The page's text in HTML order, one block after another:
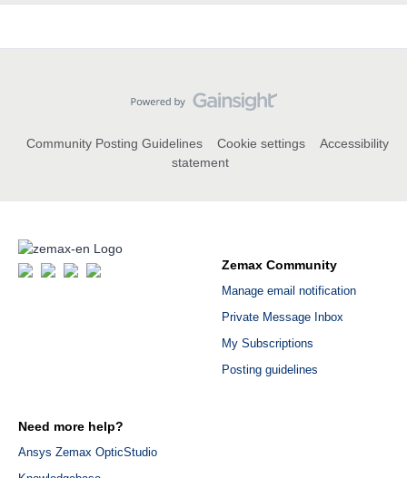
Community Posting Guidelines Cookie settings
Accessibility
statement
Zemax Community
Manage email notification
Private Message Inbox
My Subscriptions
Posting guidelines
Need more help?
Ansys Zemax OpticStudio